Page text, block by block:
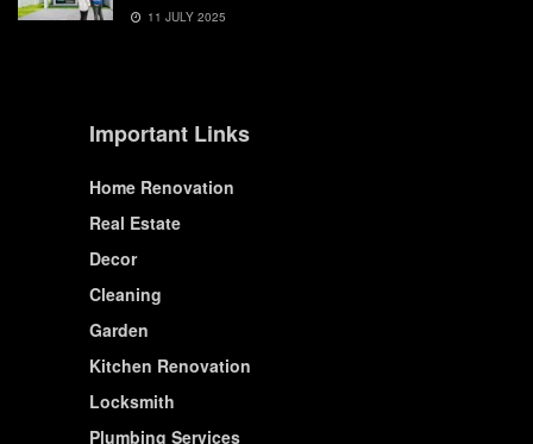
11 JULY 2025
Important Links
Home Renovation
Real Estate
Decor
Cleaning
Garden
Kitchen Renovation
Locksmith
Plumbing Services